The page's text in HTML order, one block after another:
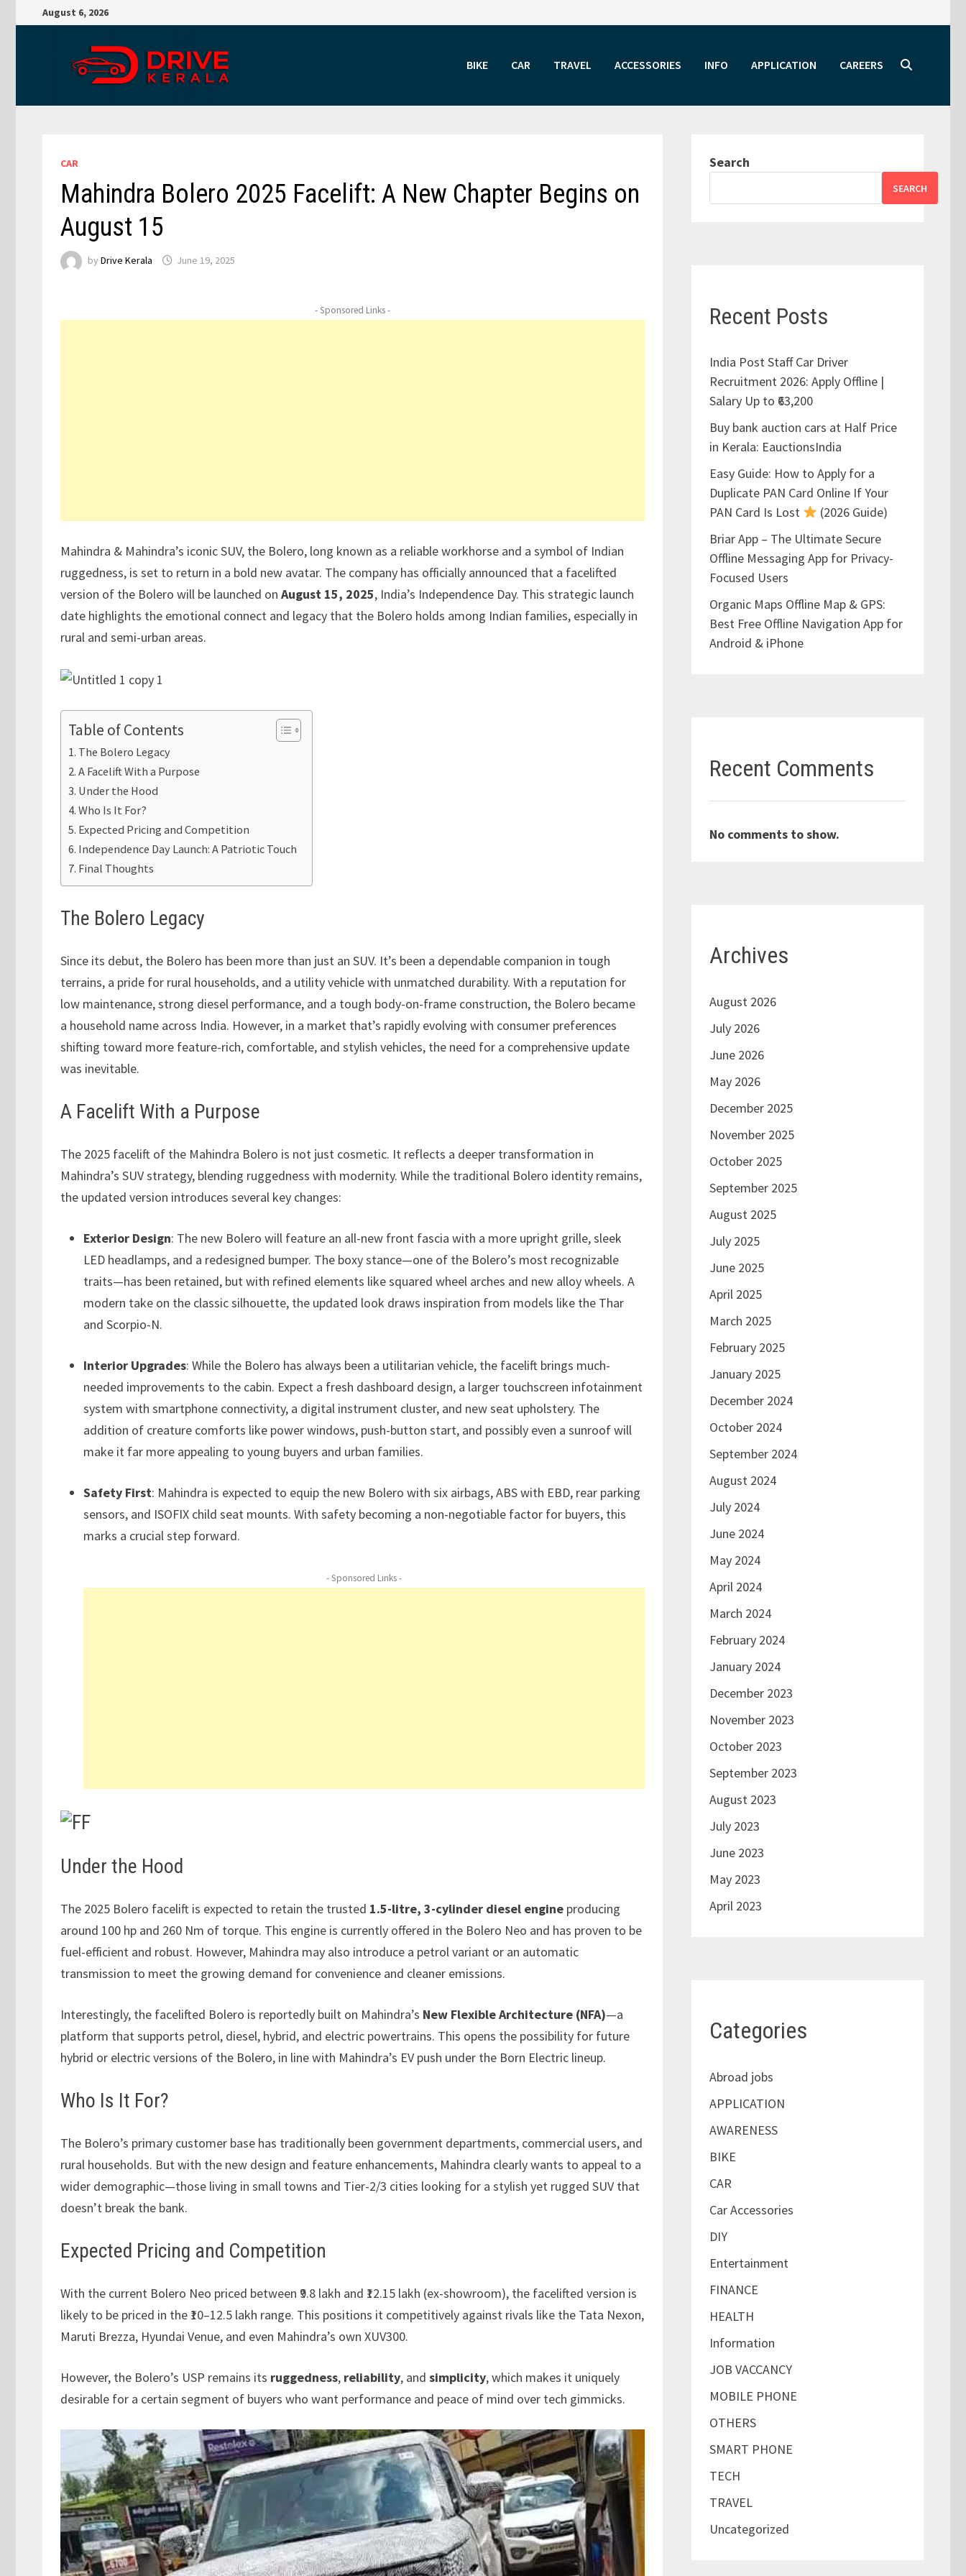
to
August 6, 2026
BIKE CAR TRAVEL ACCESSORIES INFO APPLICATION CAREERS
CAR
Mahindra Bolero 2025 Facelift: A New Chapter Begins on
August 15
byDrive Kerala June 19, 2025
- Sponsored Links -
Mahindra & Mahindra’s iconic SUV, the Bolero, long known as a reliable workhorse and a symbol of Indian
ruggedness, is set to return in a bold new avatar. The company has officially announced that a facelifted
version of the Bolero will be launched onAugust 15, 2025, India’s Independence Day. This strategic launch
date highlights the emotional connect and legacy that the Bolero holds among Indian families, especially in
rural and semi-urban areas.
Table of Contents
The Bolero Legacy
A Facelift With a Purpose
Under the Hood
Who Is It For?
Expected Pricing and Competition
Independence Day Launch: A Patriotic Touch
Final Thoughts
The Bolero Legacy
Since its debut, the Bolero has been more than just an SUV. It’s been a dependable companion in tough
terrains, a pride for rural households, and a utility vehicle with unmatched durability. With a reputation for
low maintenance, strong diesel performance, and a tough body-on-frame construction, the Bolero became
a household name across India. However, in a market that’s rapidly evolving with consumer preferences
shifting toward more feature-rich, comfortable, and stylish vehicles, the need for a comprehensive update
was inevitable.
A Facelift With a Purpose
The 2025 facelift of the Mahindra Bolero is not just cosmetic. It reflects a deeper transformation in
Mahindra’s SUV strategy, blending ruggedness with modernity. While the traditional Bolero identity remains,
the updated version introduces several key changes:
Exterior Design: The new Bolero will feature an all-new front fascia with a more upright grille, sleek
LED headlamps, and a redesigned bumper. The boxy stance—one of the Bolero’s most recognizable
traits—has been retained, but with refined elements like squared wheel arches and new alloy wheels. A
modern take on the classic silhouette, the updated look draws inspiration from models like the Thar
and Scorpio-N.
Interior Upgrades: While the Bolero has always been a utilitarian vehicle, the facelift brings much-
needed improvements to the cabin. Expect a fresh dashboard design, a larger touchscreen infotainment
system with smartphone connectivity, a digital instrument cluster, and new seat upholstery. The
addition of creature comforts like power windows, push-button start, and possibly even a sunroof will
make it far more appealing to young buyers and urban families.
Safety First: Mahindra is expected to equip the new Bolero with six airbags, ABS with EBD, rear parking
sensors, and ISOFIX child seat mounts. With safety becoming a non-negotiable factor for buyers, this
marks a crucial step forward.
- Sponsored Links -
Under the Hood
The 2025 Bolero facelift is expected to retain the trusted 1.5-litre, 3-cylinder diesel engine producing
around 100 hp and 260 Nm of torque. This engine is currently offered in the Bolero Neo and has proven to be
fuel-efficient and robust. However, Mahindra may also introduce a petrol variant or an automatic
transmission to meet the growing demand for convenience and cleaner emissions.
Interestingly, the facelifted Bolero is reportedly built on Mahindra’s New Flexible Architecture (NFA)—a
platform that supports petrol, diesel, hybrid, and electric powertrains. This opens the possibility for future
hybrid or electric versions of the Bolero, in line with Mahindra’s EV push under the Born Electric lineup.
Who Is It For?
The Bolero’s primary customer base has traditionally been government departments, commercial users, and
rural households. But with the new design and feature enhancements, Mahindra clearly wants to appeal to a
wider demographic—those living in small towns and Tier-2/3 cities looking for a stylish yet rugged SUV that
doesn’t break the bank.
Expected Pricing and Competition
With the current Bolero Neo priced between ₹9.8 lakh and ₹12.15 lakh (ex-showroom), the facelifted version is
likely to be priced in the ₹10–12.5 lakh range. This positions it competitively against rivals like the Tata Nexon,
Maruti Brezza, Hyundai Venue, and even Mahindra’s own XUV300.
However, the Bolero’s USP remains its ruggedness, reliability, andsimplicity, which makes it uniquely
desirable for a certain segment of buyers who want performance and peace of mind over tech gimmicks.
Search
SEARCH
Recent Posts
India Post Staff Car Driver
Recruitment 2026: Apply Offline |
Salary Up to ₹63,200
Buy bank auction cars at Half Price
in Kerala: EauctionsIndia
Easy Guide: How to Apply for a
Duplicate PAN Card Online If Your
PAN Card Is Lost
(2026 Guide)
Briar App – The Ultimate Secure
Offline Messaging App for Privacy-
Focused Users
Organic Maps Offline Map & GPS:
Best Free Offline Navigation App for
Android & iPhone
Recent Comments
No comments to show.
Archives
August 2026
July 2026
June 2026
May 2026
December 2025
November 2025
October 2025
September 2025
August 2025
July 2025
June 2025
April 2025
March 2025
February 2025
January 2025
December 2024
October 2024
September 2024
August 2024
July 2024
June 2024
May 2024
April 2024
March 2024
February 2024
January 2024
December 2023
November 2023
October 2023
September 2023
August 2023
July 2023
June 2023
May 2023
April 2023
Categories
Abroad jobs
APPLICATION
AWARENESS
BIKE
CAR
Car Accessories
DIY
Entertainment
FINANCE
HEALTH
Information
JOB VACCANCY
MOBILE PHONE
OTHERS
SMART PHONE
TECH
TRAVEL
Uncategorized